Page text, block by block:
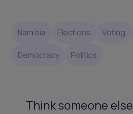
Namibia Elections Voting
Democracy Politics
Think someone